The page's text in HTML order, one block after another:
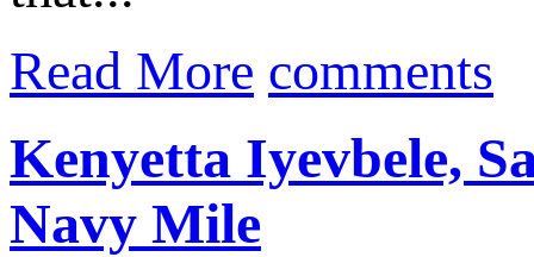
Read More comments
Kenyetta Iyevbele,
Navy Mile